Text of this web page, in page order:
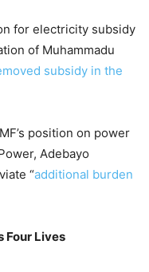
for electricity subsidy
of Muhammadu
subsidy in the
position on power
Adebayo
“additional burden
Four Lives